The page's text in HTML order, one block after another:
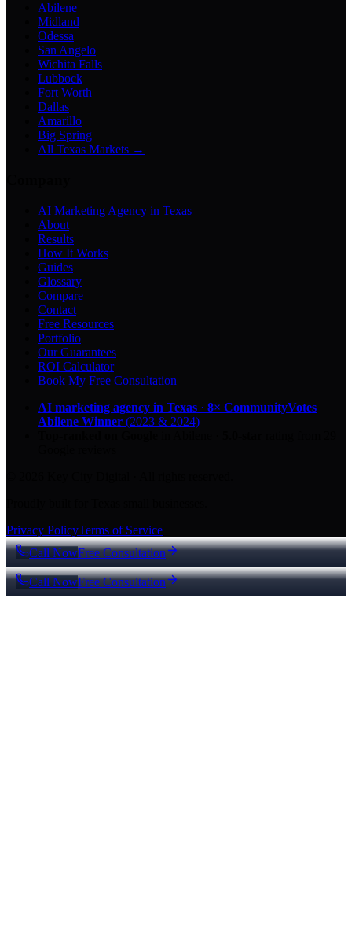
Abilene
Midland
Odessa
San Angelo
Wichita Falls
Lubbock
Fort Worth
Dallas
Amarillo
Big Spring
All Texas Markets →
AI Marketing Agency in Texas
About
Results
How It Works
Guides
Glossary
Compare
Contact
Free Resources
Portfolio
Our Guarantees
ROI Calculator
Book My Free Consultation
AI marketing agency in Texas · 8× CommunityVotes
Abilene Winner (2023 & 2024)
Privacy PolicyTerms of Service
Call NowFree Consultation
Call NowFree Consultation